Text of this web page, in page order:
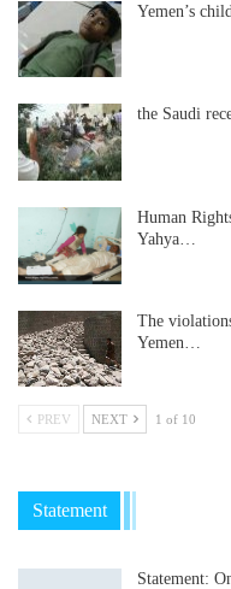
Yemen’s
the Saudi
Human
Yahya…
The
Yemen…
PREV NEXT 1 of 10
Statement
Statement: